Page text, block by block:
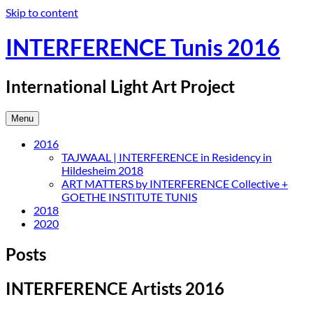
Skip to content
INTERFERENCE Tunis 2016
International Light Art Project
Menu
2016
TAJWAAL | INTERFERENCE in Residency in
Hildesheim 2018
ART MATTERS by INTERFERENCE Collective +
GOETHE INSTITUTE TUNIS
2018
2020
Posts
INTERFERENCE Artists 2016